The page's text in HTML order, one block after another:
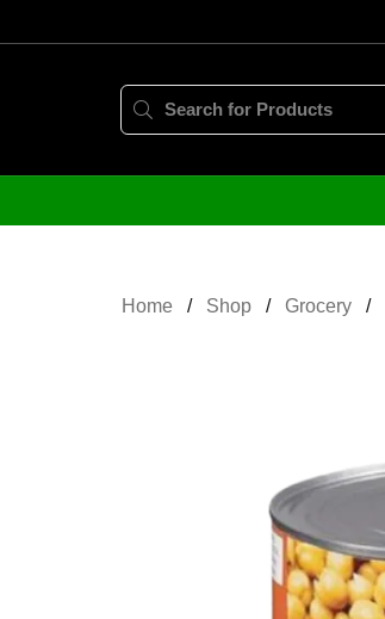
Home Shop Grocery